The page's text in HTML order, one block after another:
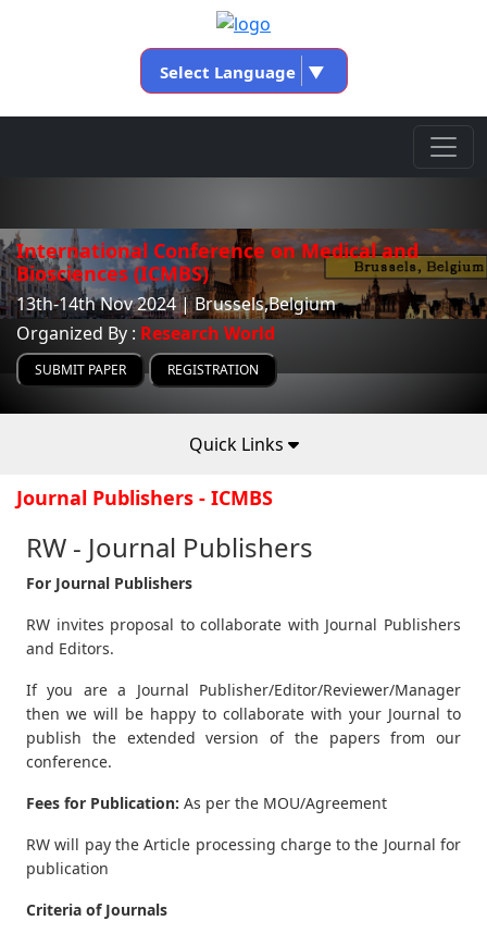
Select Language ▼
International Conference on Medical and
Biosciences (ICMBS)
13th-14th Nov 2024 | Brussels,Belgium
Organized By : Research World
SUBMIT PAPER REGISTRATION
Quick Links
Journal Publishers - ICMBS
RW - Journal Publishers
For Journal Publishers
RW invites proposal to collaborate with Journal Publishers
and Editors.
If you are a Journal Publisher/Editor/Reviewer/Manager
then we will be happy to collaborate with your Journal to
publish the extended version of the papers from our
conference.
Fees for Publication: As per the MOU/Agreement
RW will pay the Article processing charge to the Journal for
publication
Criteria of Journals